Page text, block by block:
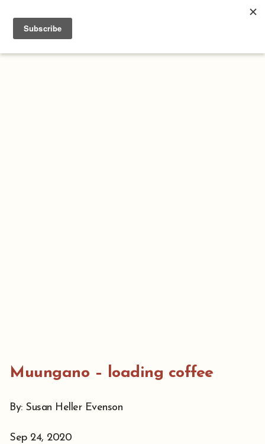
Muungano – loading coffee
By: Susan Heller Evenson
Sep 24, 2020